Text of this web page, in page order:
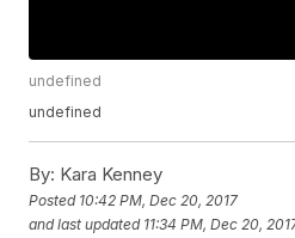
undefined
undefined
By: Kara Kenney
Posted 10:42 PM, Dec 20, 2017
and last updated 11:34 PM, Dec 20,